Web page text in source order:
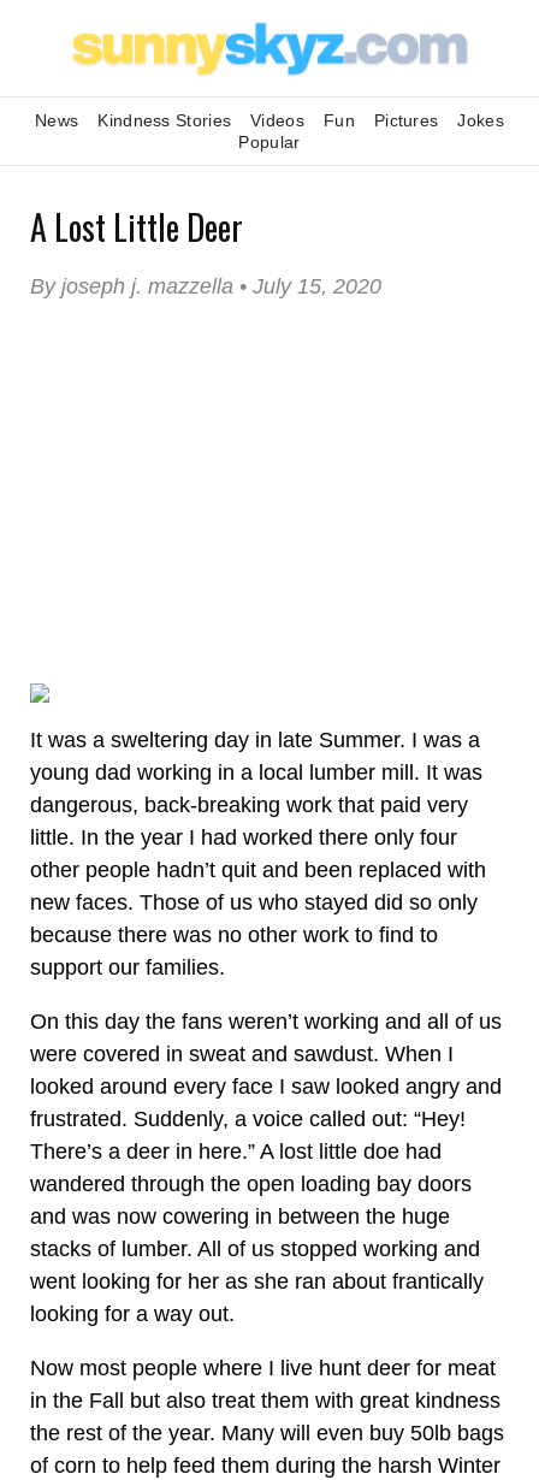
News Kindness Stories Videos Fun Pictures
Jokes
Popular
A Lost Little Deer
By joseph j. mazzella • July 15, 2020
It was a sweltering day in late Summer. I was a
young dad working in a local lumber mill. It was
dangerous, back-breaking work that paid very
little. In the year I had worked there only four
other people hadn’t quit and been replaced with
new faces. Those of us who stayed did so only
because there was no other work to find to
support our families.
On this day the fans weren’t working and all of us
were covered in sweat and sawdust. When I
looked around every face I saw looked angry and
frustrated. Suddenly, a voice called out: “Hey!
There’s a deer in here.” A lost little doe had
wandered through the open loading bay doors
and was now cowering in between the huge
stacks of lumber. All of us stopped working and
went looking for her as she ran about frantically
looking for a way out.
Now most people where I live hunt deer for meat
in the Fall but also treat them with great kindness
the rest of the year. Many will even buy 50lb bags
of corn to help feed them during the harsh Winter